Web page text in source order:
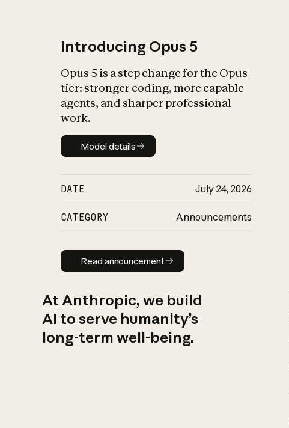
Introducing Opus 5
Opus 5 is a step change for the Opus
tier: stronger coding, more capable
agents, and sharper professional
work.
Model details
Model details
DATE July 24, 2026
CATEGORY Announcements
Read announcement
Read announcement
At Anthropic, we build
AI to serve humanity’s
long-term well-being.